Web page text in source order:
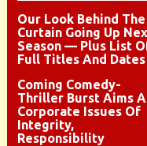
Our Look Behind The
Curtain Going Up
Season — Plus List
Full Titles And Dates
Coming Comedy-
Thriller Burst Aims
Corporate Issues Of
Integrity,
Responsibility